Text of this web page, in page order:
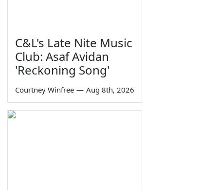
C&L's Late Nite Music
Club: Asaf Avidan
'Reckoning Song'
Courtney Winfree — Aug 8th, 2026